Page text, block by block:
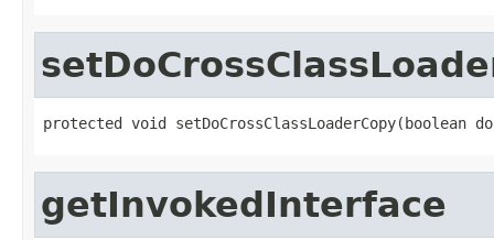
protected void setDoCrossClassLoaderCopy(boolean
getInvokedInterface